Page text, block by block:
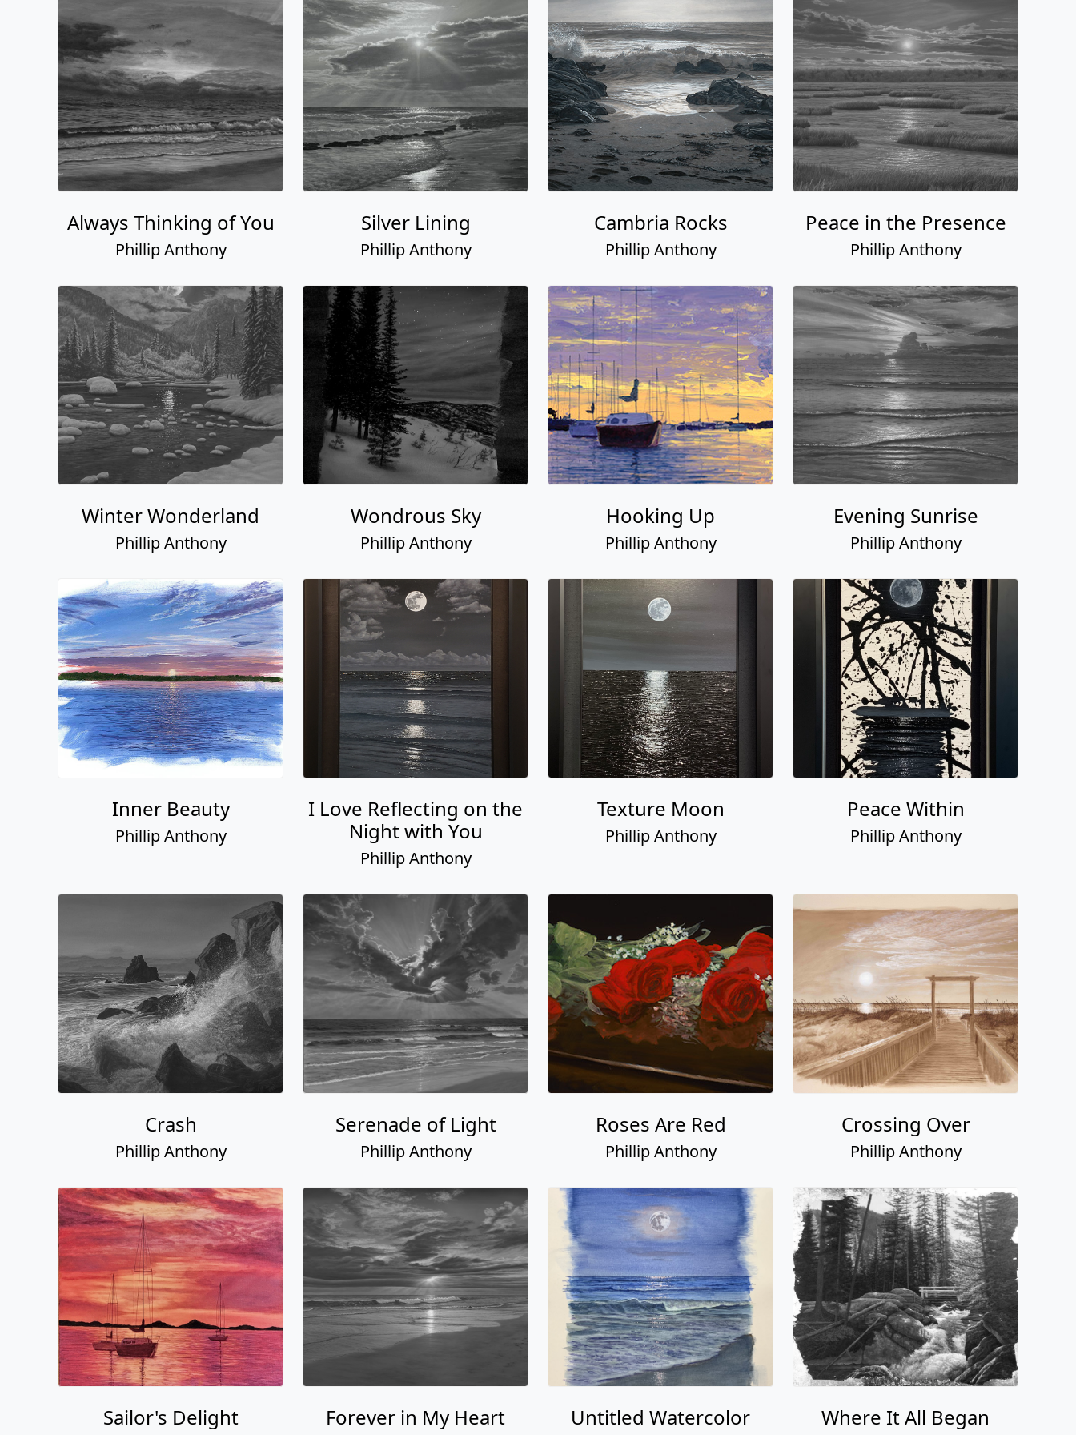
Always Thinking of You
Phillip Anthony
Silver Lining
Phillip Anthony
Cambria Rocks
Phillip Anthony
Peace in the Presence
Phillip Anthony
Winter Wonderland
Phillip Anthony
Wondrous Sky
Phillip Anthony
Hooking Up
Phillip Anthony
Evening Sunrise
Phillip Anthony
Inner Beauty
Phillip Anthony
I Love Reflecting on the
Night with You
Phillip Anthony
Texture Moon
Phillip Anthony
Peace Within
Phillip Anthony
Crash
Phillip Anthony
Serenade of Light
Phillip Anthony
Roses Are Red
Phillip Anthony
Crossing Over
Phillip Anthony
Sailor's Delight Forever in My Heart Untitled Watercolor Where It All Began